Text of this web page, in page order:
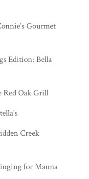
Gourmet
Edition: Bella
Oak Grill
Creek
for Manna